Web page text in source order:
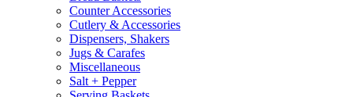
Counter Accessories
Cutlery & Accessories
Dispensers, Shakers
Jugs & Carafes
Miscellaneous
Salt + Pepper